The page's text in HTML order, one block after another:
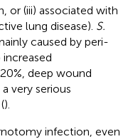
or (iii) associated with
lung disease). S.
caused by peri-
deep wound
very serious
).
infection, even